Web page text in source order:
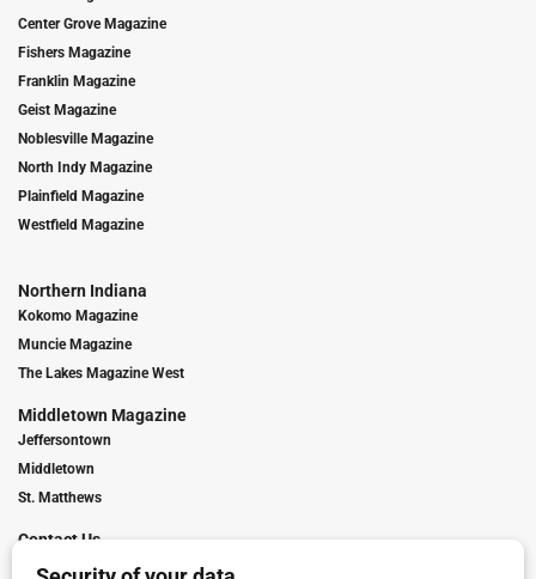
Center Grove Magazine
Fishers Magazine
Franklin Magazine
Geist Magazine
Noblesville Magazine
North Indy Magazine
Plainfield Magazine
Westfield Magazine
Northern Indiana
Kokomo Magazine
Muncie Magazine
The Lakes Magazine West
Middletown Magazine
Jeffersontown
Middletown
St. Matthews
Contact Us
Digital Marketing